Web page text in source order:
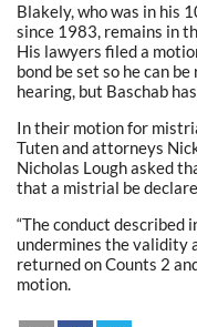
Blakely, who was in his
since 1983, remains in
His lawyers filed a
bond be set so he can
hearing, but Baschab
In their motion for
Tuten and attorneys
Nicholas Lough asked
that a mistrial be
“The conduct described
undermines the validity
returned on Counts 2
motion.